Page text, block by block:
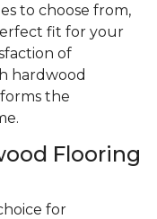
to choose from,
fit for your
of
hardwood
the
Flooring
for